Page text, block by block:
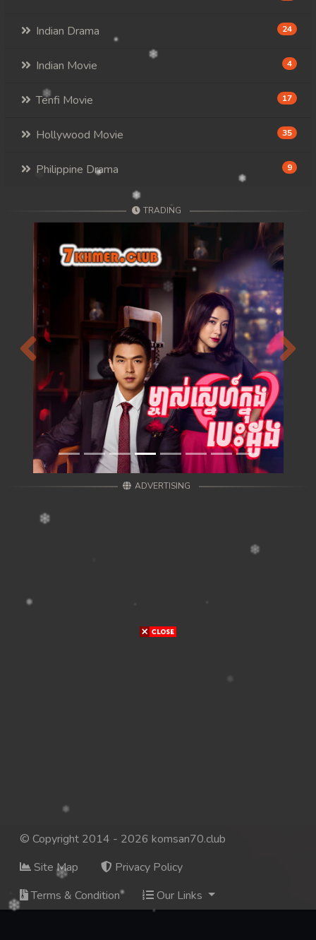
Indian Drama 24
Indian Movie 4
Tenfi Movie 17
Hollywood Movie 35
Philippine Drama 9
TRADING
Previous Next
ADVERTISING
© Copyright 2014 - 2026 komsan70.club
Site Map
Privacy Policy
Terms & Condition
Our Links